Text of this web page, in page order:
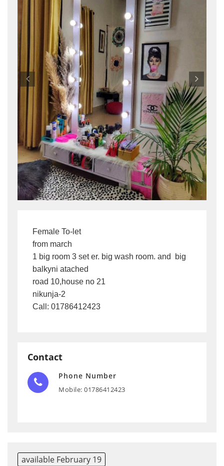
Female To-let
from march
1 big room 3 set er. big wash room. and  big
balkyni atached
road 10,house no 21
nikunja-2
Call: 01786412423
Contact
Phone Number
Mobile: 01786412423
available February 19